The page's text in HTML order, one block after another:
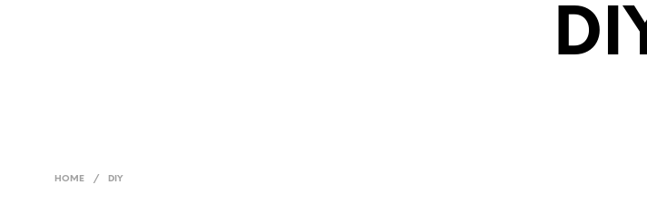
HOME / DIY